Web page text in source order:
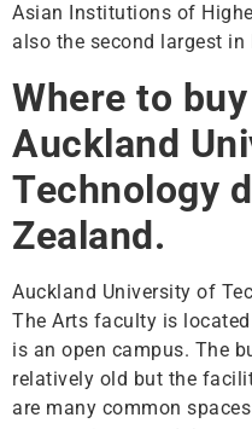
Asian Institutions of
also the second largest in
Where to
Auckland
Technology
Zealand.
Auckland University of
The Arts faculty is
is an open campus. The
relatively old but the
are many common